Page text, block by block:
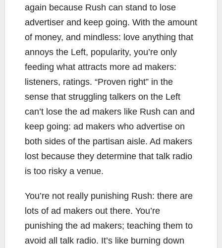
again because Rush can stand to lose
advertiser and keep going. With the amount
of money, and mindless: love anything that
annoys the Left, popularity, you’re only
feeding what attracts more ad makers:
listeners, ratings. “Proven right” in the
sense that struggling talkers on the Left
can’t lose the ad makers like Rush can and
keep going: ad makers who advertise on
both sides of the partisan aisle. Ad makers
lost because they determine that talk radio
is too risky a venue.
You’re not really punishing Rush: there are
lots of ad makers out there. You’re
punishing the ad makers; teaching them to
avoid all talk radio. It’s like burning down